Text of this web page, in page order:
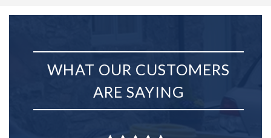
WHAT OUR CUSTOMERS
ARE SAYING